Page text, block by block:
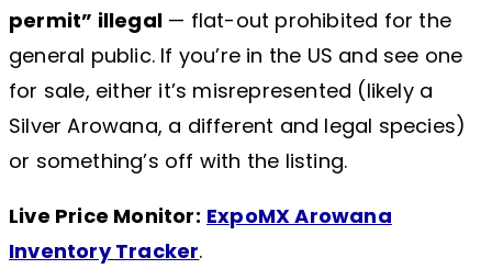
permit” illegal — flat-out prohibited for the
general public. If you’re in the US and see one
for sale, either it’s misrepresented (likely a
Silver Arowana, a different and legal species)
or something’s off with the listing.
Live Price Monitor: ExpoMX Arowana
Inventory Tracker.